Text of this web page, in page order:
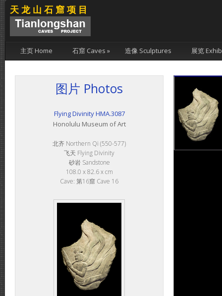
天龙山石窟项目
主页 Home 石窟 Caves » 造像 Sculptures 展览
图片 Photos
Flying Divinity HMA.3087
Honolulu Museum of Art
北齐 Northern Qi (550-577)
飞天 Flying Divinity
砂岩 Sandstone
108.0 x 82.6 x cm
Cave: 第16窟 Cave 16